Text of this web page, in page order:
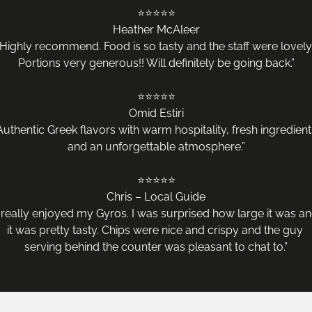
⭐️⭐️⭐️⭐️⭐️
Heather McAleer
recommend. Food is so tasty and the staff were
Portions very generous!! Will definitely be going back.”
⭐️⭐️⭐️⭐️⭐️
Omid Estiri
Greek flavors with warm hospitality, fresh
and an unforgettable atmosphere.”
⭐️⭐️⭐️⭐️⭐️
Chris – Local Guide
really enjoyed my Gyros. I was surprised how large it was
it was pretty tasty. Chips were nice and crispy and the guy
serving behind the counter was pleasant to chat to.”